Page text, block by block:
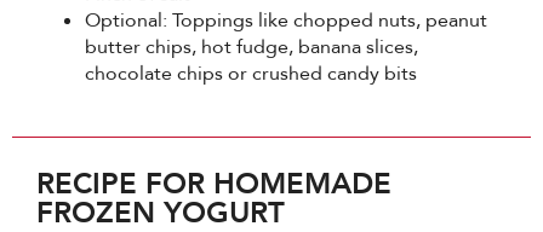
Optional: Toppings like chopped nuts, peanut
butter chips, hot fudge, banana slices,
chocolate chips or crushed candy bits
RECIPE FOR HOMEMADE
FROZEN YOGURT